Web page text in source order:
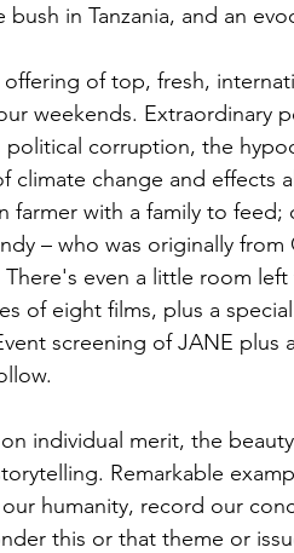
in Tanzania, and an
of top, fresh,
weekends. Extraordinary
political corruption, the
climate change and effects
farmer with a family to
– who was originally
even a little room
of eight films, plus a
screening of JANE
individual merit, the
Remarkable
humanity, record our
this or that theme or